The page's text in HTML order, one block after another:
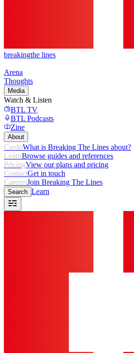
breakingthe lines
Arena
Thoughts
Media
Watch & Listen
BTL TV
BTL Podcasts
Zine
About
CredoWhat is Breaking The Lines about?
LearnBrowse guides and references
PricingView our plans and pricing
ContactGet in touch
CareersJoin Breaking The Lines
Search Learn